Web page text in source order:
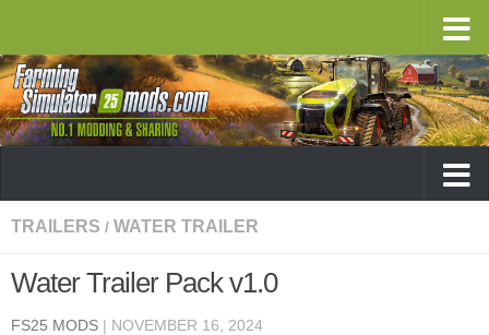
TRAILERS / WATER TRAILER
Water Trailer Pack v1.0
FS25 MODS | NOVEMBER 16, 2024